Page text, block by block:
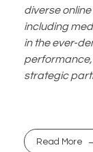
diverse
including
in the ever-
performance,
strategic
Read More